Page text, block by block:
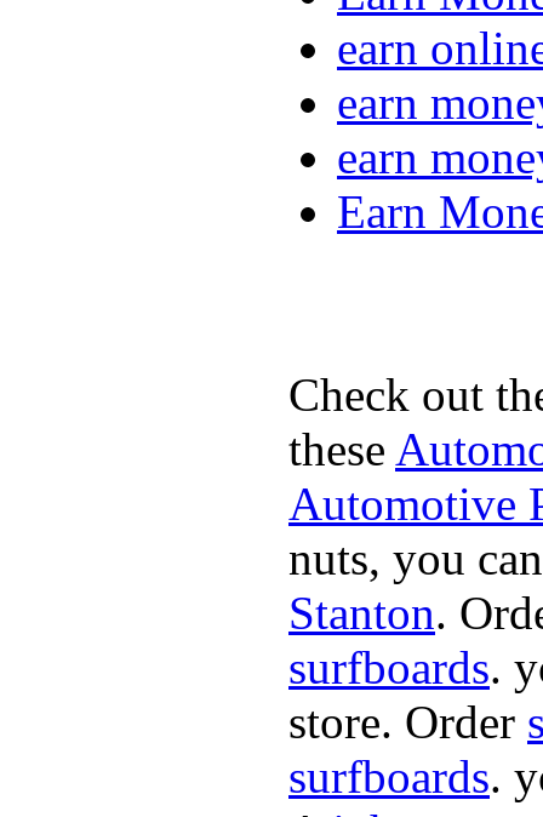
earn
earn
earn
Earn
Check out
these
Automotive
nuts, you
Stanton.
surfboards.
store. Order
surfboards.